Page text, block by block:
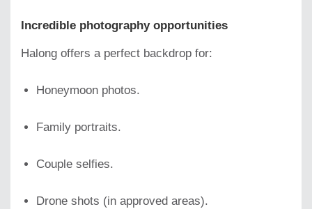
Incredible photography opportunities
Halong offers a perfect backdrop for:
Honeymoon photos.
Family portraits.
Couple selfies.
Drone shots (in approved areas).